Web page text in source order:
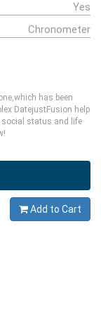
Yes
Chronometer
has been
DatejustFusion help
social status and life
Add to Cart